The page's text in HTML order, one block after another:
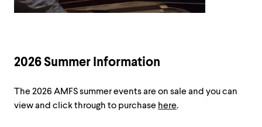
2026 Summer Information
The 2026 AMFS summer events are on sale and you can
view and click through to purchase here.